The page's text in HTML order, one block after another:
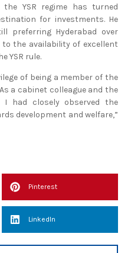
YSR regime has turned
for investments. He
preferring Hyderabad over
the availability of excellent
YSR rule.
of being a member of the
a cabinet colleague and the
I had closely observed the
development and welfare,”
Pinterest
LinkedIn